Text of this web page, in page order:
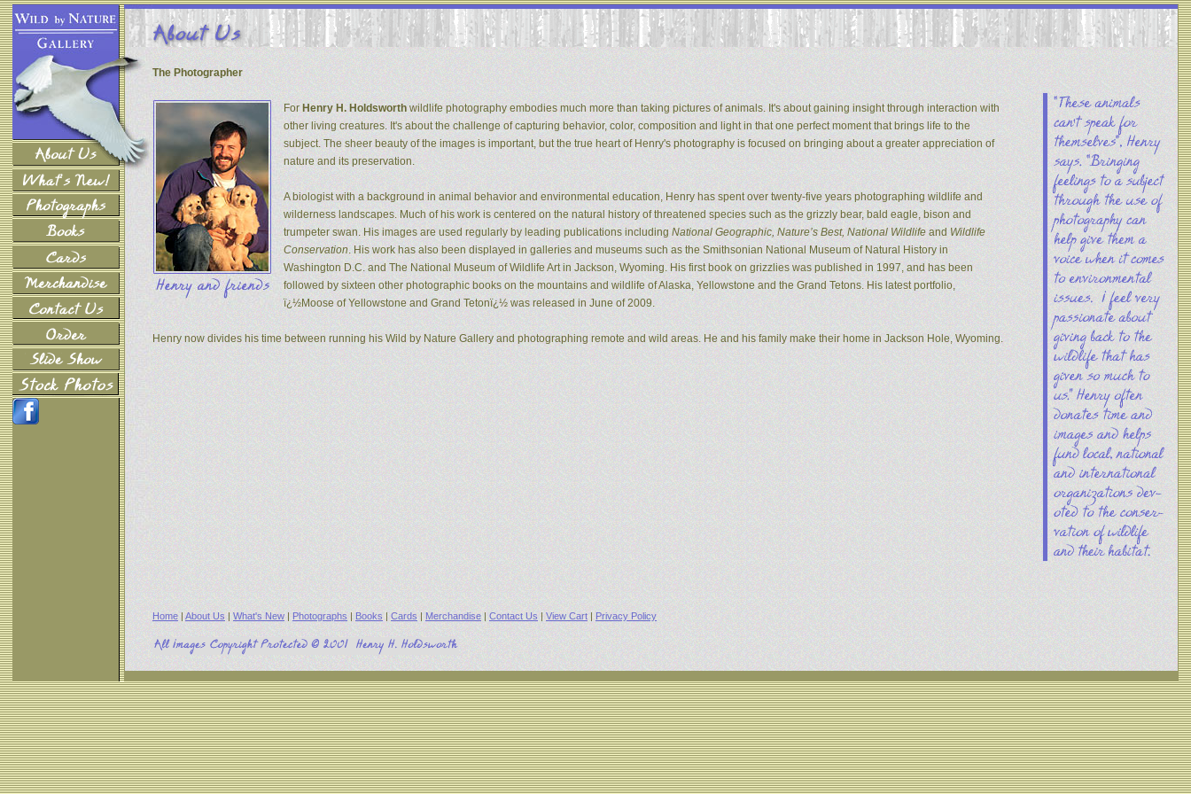
The Photographer
For Henry H. Holdsworth wildlife photography embodies much more than taking pictures of animals. It's about gaining insight through interaction with
other living creatures. It's about the challenge of capturing behavior, color, composition and light in that one perfect moment that brings life to the
subject. The sheer beauty of the images is important, but the true heart of Henry's photography is focused on bringing about a greater appreciation of
nature and its preservation.
A biologist with a background in animal behavior and environmental education, Henry has spent over twenty-five years photographing wildlife and
wilderness landscapes. Much of his work is centered on the natural history of threatened species such as the grizzly bear, bald eagle, bison and
trumpeter swan. His images are used regularly by leading publications including National Geographic, Nature’s Best, National Wildlife and Wildlife
Conservation. His work has also been displayed in galleries and museums such as the Smithsonian National Museum of Natural History in
Washington D.C. and The National Museum of Wildlife Art in Jackson, Wyoming. His first book on grizzlies was published in 1997, and has been
followed by sixteen other photographic books on the mountains and wildlife of Alaska, Yellowstone and the Grand Tetons. His latest portfolio,
ï¿½Moose of Yellowstone and Grand Tetonï¿½ was released in June of 2009.
Henry now divides his time between running his Wild by Nature Gallery and photographing remote and wild areas. He and his family make their home in Jackson Hole, Wyoming.
Home | About Us | What's New | Photographs | Books | Cards | Merchandise | Contact Us | View Cart | Privacy Policy